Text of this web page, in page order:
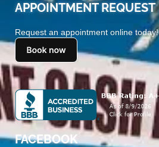
APPOINTMENT REQUEST
Request an appointment online today!
FACEBOOK